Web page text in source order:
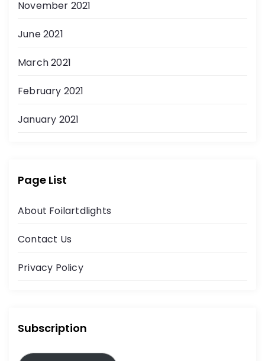
November 2021
June 2021
March 2021
February 2021
January 2021
Page List
About Foilartdlights
Contact Us
Privacy Policy
Subscription